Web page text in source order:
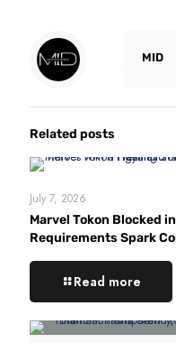
MID
Related posts
July 7, 2026
Marvel Tokon Blocked
Requirements Spark
Read more